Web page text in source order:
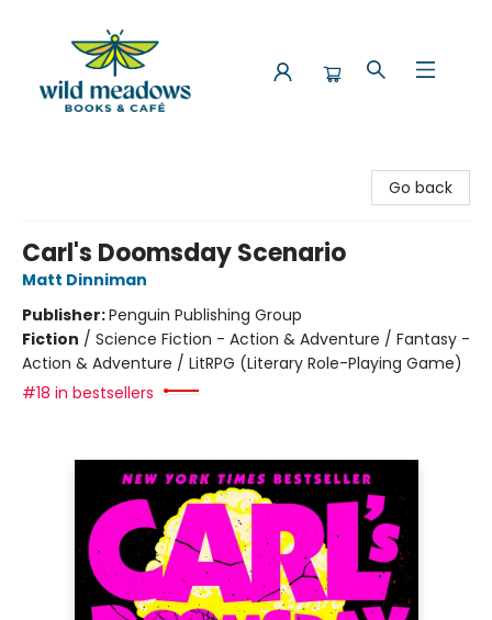
Go back
Carl's Doomsday Scenario
Matt Dinniman
Publisher:Penguin Publishing Group
Fiction / Science Fiction - Action & Adventure / Fantasy -
Action & Adventure / LitRPG (Literary Role-Playing Game)
#18 in bestsellers